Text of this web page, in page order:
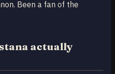
Been a fan of the
actually